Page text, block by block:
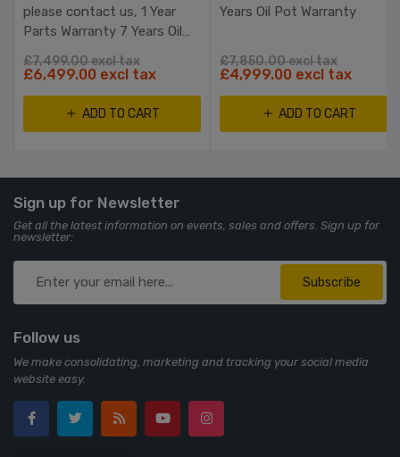
please contact us, 1 Year
Parts Warranty 7 Years Oil
£7,499.00 excl tax
£6,499.00 excl tax
ADD TO CART
Years Oil Pot Warranty
£7,850.00 excl tax
£4,999.00 excl tax
ADD TO CART
Sign up for Newsletter
Get all the latest information on events, sales and offers. Sign up for
newsletter:
Subscribe
Follow us
We make consolidating, marketing and tracking your social media
website easy.